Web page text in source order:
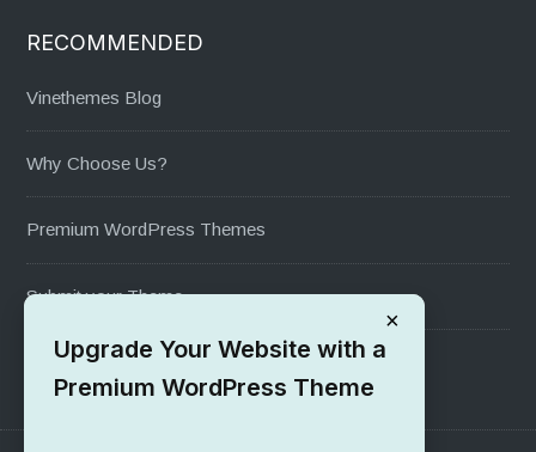
RECOMMENDED
Vinethemes Blog
Why Choose Us?
Premium WordPress Themes
Submit your Theme
1000+ Free Wordpress Themes
×
Upgrade Your Website with a
Premium WordPress Theme